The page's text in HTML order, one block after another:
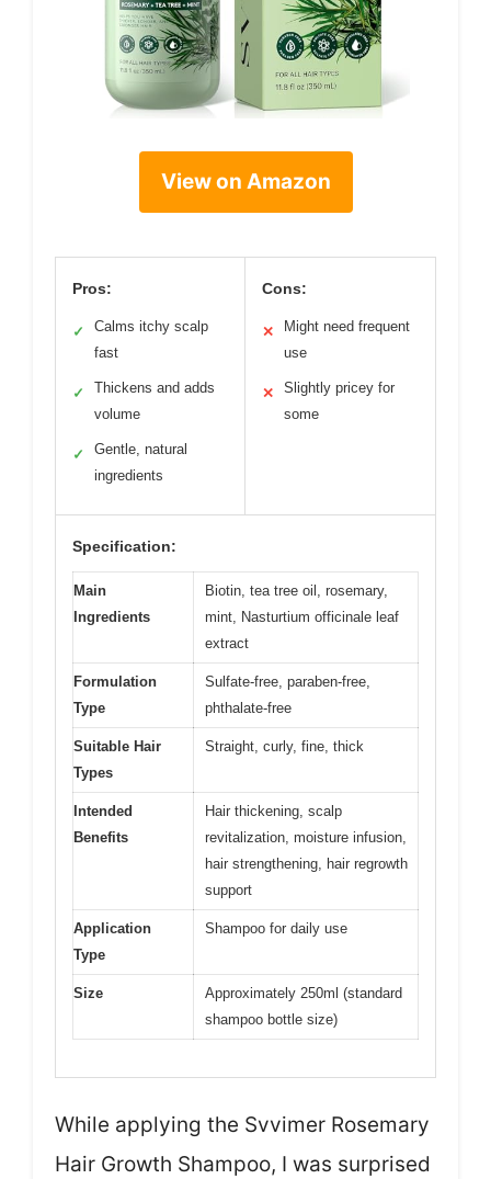
View on Amazon
Pros:
✓
Calms itchy scalp
fast
✓
Thickens and adds
volume
✓
Gentle, natural
ingredients
Cons:
✕
Might need frequent
use
✕
Slightly pricey for
some
Specification:
Main
Ingredients
Biotin, tea tree oil, rosemary,
mint, Nasturtium officinale leaf
extract
Formulation
Type
Sulfate-free, paraben-free,
phthalate-free
Suitable Hair
Types
Straight, curly, fine, thick
Intended
Benefits
Hair thickening, scalp
revitalization, moisture infusion,
hair strengthening, hair regrowth
support
Application
Type
Shampoo for daily use
Size
Approximately 250ml (standard
shampoo bottle size)
While applying the Svvimer Rosemary
Hair Growth Shampoo, I was surprised